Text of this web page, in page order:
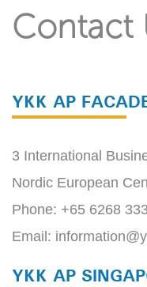
Contact
YKK AP
3 International
Nordic European
Phone: +65 6268
Email:
YKK AP